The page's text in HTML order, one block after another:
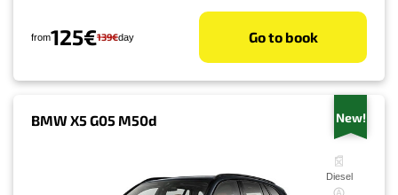
from125€139€day Go to book
BMW X5 G05 M50d New!
Diesel